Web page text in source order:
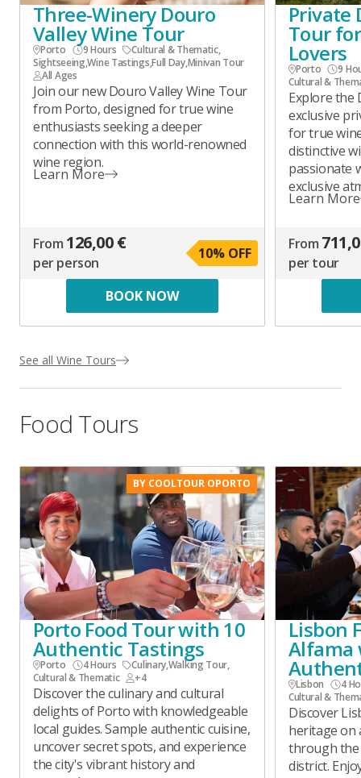
Three-Winery Douro
Valley Wine Tour
Porto 9 Hours Cultural & Thematic,
Sightseeing,Wine Tastings,Full Day,Minivan Tour
All Ages
Join our new Douro Valley Wine Tour
from Porto, designed for true wine
enthusiasts seeking a deeper
connection with this world-renowned
wine region.
Learn More
From 126,00 €
per person
10% OFF
BOOK NOW
Private
Tour
Lovers
Porto
9
Cultural &
Explore the
exclusive
for true
distinctive
passionate
exclusive
Learn More
From
per tour
See all Wine Tours
Food Tours
BY COOLTOUR OPORTO
Porto Food Tour with 10
Authentic Tastings
Porto 4 Hours Culinary,Walking Tour,
Cultural & Thematic
+4
Discover the culinary and cultural
delights of Porto with knowledgeable
local guides. Sample authentic cuisine,
uncover secret spots, and experience
the city's vibrant history and
Lisbon
Alfama
Lisbon
4
Cultural &
Discover
heritage on
through the
district.